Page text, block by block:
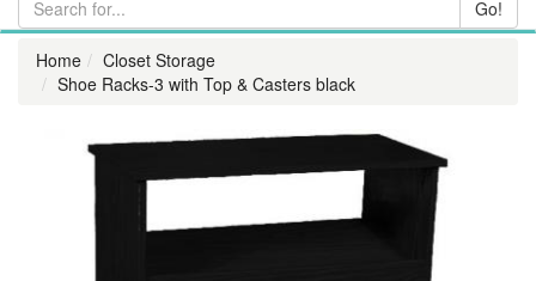
Home
Closet Storage
Shoe Racks-3 with Top & Casters black